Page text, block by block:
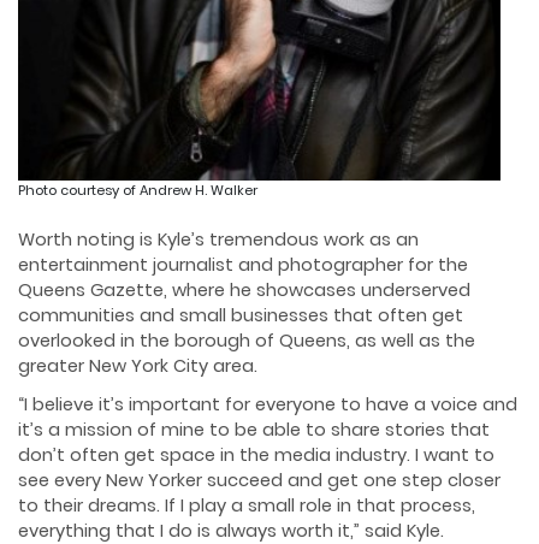
Photo courtesy of Andrew H. Walker
Worth noting is Kyle’s tremendous work as an
entertainment journalist and photographer for the
Queens Gazette, where he showcases underserved
communities and small businesses that often get
overlooked in the borough of Queens, as well as the
greater New York City area.
“I believe it’s important for everyone to have a voice and
it’s a mission of mine to be able to share stories that
don’t often get space in the media industry. I want to
see every New Yorker succeed and get one step closer
to their dreams. If I play a small role in that process,
everything that I do is always worth it,” said Kyle.